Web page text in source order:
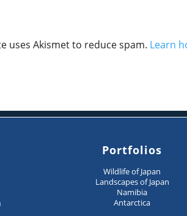
uses Akismet to reduce spam. Learn
Portfolios
Wildlife of Japan
Landscapes of Japan
Namibia
Antarctica